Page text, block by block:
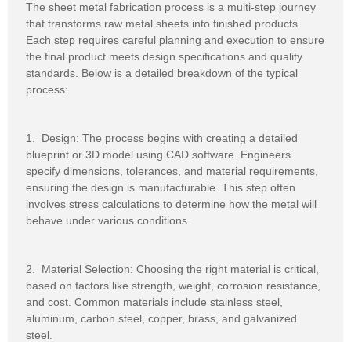
The sheet metal fabrication process is a multi-step journey
that transforms raw metal sheets into finished products.
Each step requires careful planning and execution to ensure
the final product meets design specifications and quality
standards. Below is a detailed breakdown of the typical
process:
1. Design: The process begins with creating a detailed
blueprint or 3D model using CAD software. Engineers
specify dimensions, tolerances, and material requirements,
ensuring the design is manufacturable. This step often
involves stress calculations to determine how the metal will
behave under various conditions.
2. Material Selection: Choosing the right material is critical,
based on factors like strength, weight, corrosion resistance,
and cost. Common materials include stainless steel,
aluminum, carbon steel, copper, brass, and galvanized
steel.